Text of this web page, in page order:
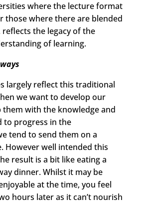
where the lecture format
those where there are blended
reflects the legacy of the
of learning.
largely reflect this traditional
we want to develop our
them with the knowledge and
to progress in the
tend to send them on a
However well intended this
result is a bit like eating a
dinner. Whilst it may be
at the time, you feel
hours later as it can’t nourish